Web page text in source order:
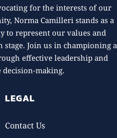
for the interests of our
Norma Camilleri stands as a
to represent our values and
stage. Join us in championing a
effective leadership and
making.
LEGAL
Contact Us